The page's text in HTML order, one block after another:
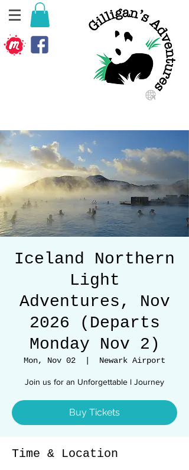
Iceland Northern
Light
Adventures, Nov
2026 (Departs
Monday Nov 2)
Mon, Nov 02 Newark Airport
Join us for an Unforgettable l Journey
Buy Tickets
Time & Location